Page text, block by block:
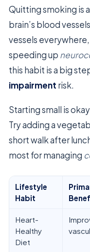
Quitting smoking is
brain’s blood
vessels
speeding up
this habit is a big
impairment risk.
Starting small is
Try adding a
short walk after
most for managing
Lifestyle
Habit
Heart-
Healthy
Diet